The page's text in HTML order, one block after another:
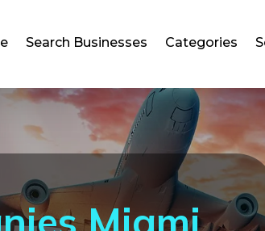
Search Businesses Categories
Miami